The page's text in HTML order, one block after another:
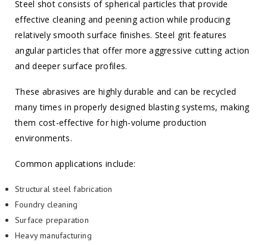
Steel shot consists of spherical particles that provide
effective cleaning and peening action while producing
relatively smooth surface finishes. Steel grit features
angular particles that offer more aggressive cutting action
and deeper surface profiles.
These abrasives are highly durable and can be recycled
many times in properly designed blasting systems, making
them cost-effective for high-volume production
environments.
Common applications include:
Structural steel fabrication
Foundry cleaning
Surface preparation
Heavy manufacturing